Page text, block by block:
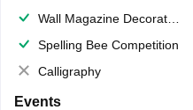
Wall Magazine Decoration
Spelling Bee Competition
Calligraphy
Events